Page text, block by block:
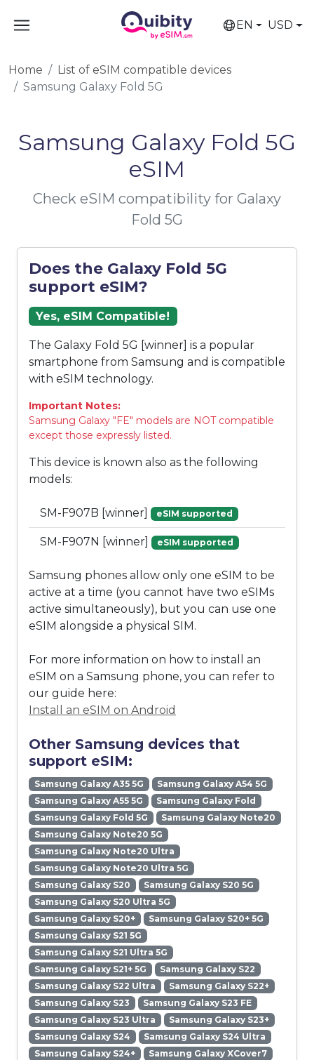
EN USD
Home
List of eSIM compatible devices
Samsung Galaxy Fold 5G
Samsung Galaxy Fold 5G
eSIM
Check eSIM compatibility for Galaxy
Fold 5G
Does the Galaxy Fold 5G
support eSIM?
Yes, eSIM Compatible!
The Galaxy Fold 5G [winner] is a popular
smartphone from Samsung and is compatible
with eSIM technology.
Important Notes:
Samsung Galaxy "FE" models are NOT compatible
except those expressly listed.
This device is known also as the following
models:
SM-F907B [winner] eSIM supported
SM-F907N [winner] eSIM supported
Samsung phones allow only one eSIM to be
active at a time (you cannot have two eSIMs
active simultaneously), but you can use one
eSIM alongside a physical SIM.
For more information on how to install an
eSIM on a Samsung phone, you can refer to
our guide here:
Install an eSIM on Android
Other Samsung devices that
support eSIM:
Samsung Galaxy A35 5G
Samsung Galaxy A54 5G
Samsung Galaxy A55 5G
Samsung Galaxy Fold
Samsung Galaxy Fold 5G
Samsung Galaxy Note20
Samsung Galaxy Note20 5G
Samsung Galaxy Note20 Ultra
Samsung Galaxy Note20 Ultra 5G
Samsung Galaxy S20
Samsung Galaxy S20 5G
Samsung Galaxy S20 Ultra 5G
Samsung Galaxy S20+
Samsung Galaxy S20+ 5G
Samsung Galaxy S21 5G
Samsung Galaxy S21 Ultra 5G
Samsung Galaxy S21+ 5G
Samsung Galaxy S22
Samsung Galaxy S22 Ultra
Samsung Galaxy S22+
Samsung Galaxy S23
Samsung Galaxy S23 FE
Samsung Galaxy S23 Ultra
Samsung Galaxy S23+
Samsung Galaxy S24
Samsung Galaxy S24 Ultra
Samsung Galaxy S24+
Samsung Galaxy XCover7